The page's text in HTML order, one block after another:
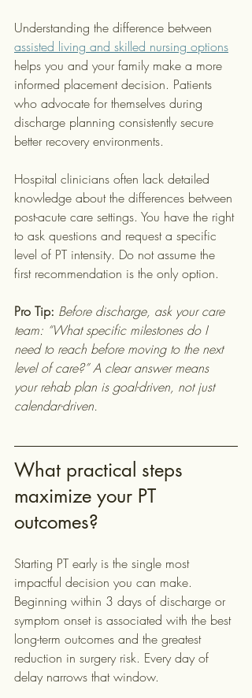
Understanding the difference between
assisted living and skilled nursing options
helps you and your family make a more
informed placement decision. Patients
who advocate for themselves during
discharge planning consistently secure
better recovery environments.
Hospital clinicians often lack detailed
knowledge about the differences between
post-acute care settings. You have the right
to ask questions and request a specific
level of PT intensity. Do not assume the
first recommendation is the only option.
Pro Tip: Before discharge, ask your care
team: “What specific milestones do I
need to reach before moving to the next
level of care?” A clear answer means
your rehab plan is goal-driven, not just
calendar-driven.
What practical steps
maximize your PT
outcomes?
Starting PT early is the single most
impactful decision you can make.
Beginning within 3 days of discharge or
symptom onset is associated with the best
long-term outcomes and the greatest
reduction in surgery risk. Every day of
delay narrows that window.